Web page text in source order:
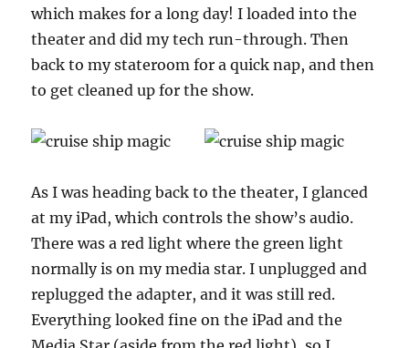
which makes for a long day! I loaded into the
theater and did my tech run-through. Then
back to my stateroom for a quick nap, and then
to get cleaned up for the show.
As I was heading back to the theater, I glanced
at my iPad, which controls the show’s audio.
There was a red light where the green light
normally is on my media star. I unplugged and
replugged the adapter, and it was still red.
Everything looked fine on the iPad and the